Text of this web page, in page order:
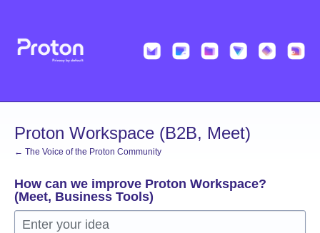
content
Proton Workspace (B2B, Meet)
← The Voice of the Proton Community
How can we improve Proton Workspace?
(Meet, Business Tools)
Enter your idea